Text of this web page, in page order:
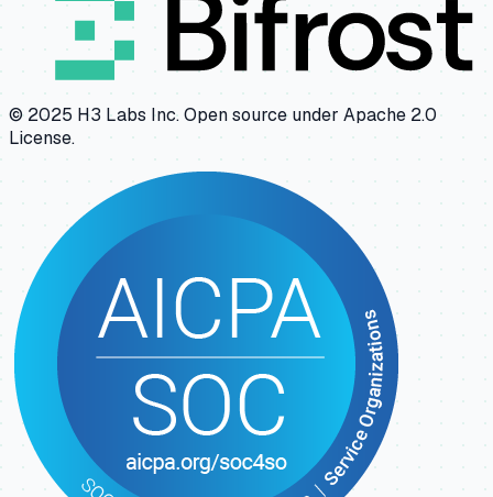
© 2025 H3 Labs Inc. Open source under Apache 2.0
License.